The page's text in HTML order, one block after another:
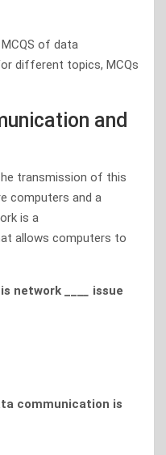
of data
different topics, MCQs
and
transmission of this
computers and a
is a
allows computers to
network ___
issue
communication is